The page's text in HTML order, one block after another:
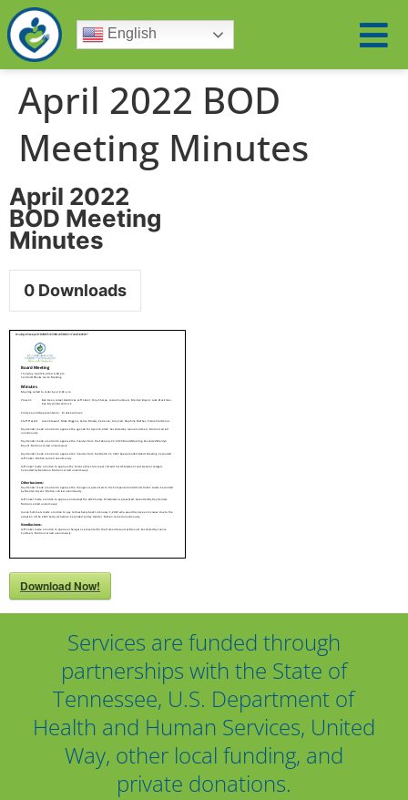
English
April 2022 BOD
Meeting Minutes
April 2022
BOD Meeting
Minutes
0 Downloads
Download Now!
Services are funded through
partnerships with the State of
Tennessee, U.S. Department of
Health and Human Services, United
Way, other local funding, and
private donations.